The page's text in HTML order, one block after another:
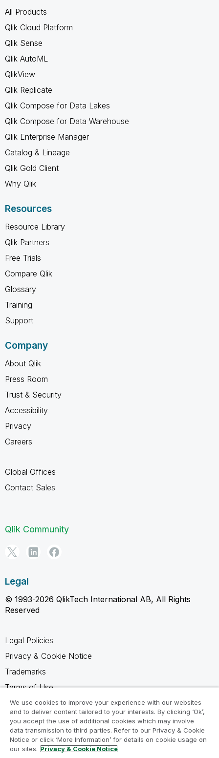
All Products
Qlik Cloud Platform
Qlik Sense
Qlik AutoML
QlikView
Qlik Replicate
Qlik Compose for Data Lakes
Qlik Compose for Data Warehouse
Qlik Enterprise Manager
Catalog & Lineage
Qlik Gold Client
Why Qlik
Resources
Resource Library
Qlik Partners
Free Trials
Compare Qlik
Glossary
Training
Support
Company
About Qlik
Press Room
Trust & Security
Accessibility
Privacy
Careers
Global Offices
Contact Sales
Qlik Community
Legal
© 1993-2026 QlikTech International AB, All Rights
Reserved
Legal Policies
Privacy & Cookie Notice
Trademarks
Terms of Use
Legal Agreements
Product Terms
Do not share my info
We use cookies to improve your experience with our websites
and to deliver content tailored to your interests. By clicking ‘Ok’,
you accept the use of additional cookies which may involve
data transmission to third parties. Refer to our Privacy & Cookie
Notice or click ‘More Information’ for details on cookie usage on
our sites. Privacy & Cookie Notice